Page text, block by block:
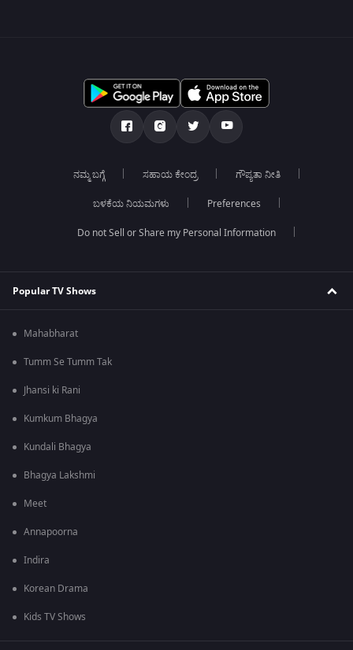
ನಮ್ಮ ಬಗ್ಗೆ ಸಹಾಯ ಕೇಂದ್ರ ಗೌಪ್ಯತಾ ನೀತಿ
ಬಳಕೆಯ ನಿಯಮಗಳು Preferences
Do not Sell or Share my Personal Information
Popular TV Shows
Mahabharat
Tumm Se Tumm Tak
Jhansi ki Rani
Kumkum Bhagya
Kundali Bhagya
Bhagya Lakshmi
Meet
Annapoorna
Indira
Korean Drama
Kids TV Shows